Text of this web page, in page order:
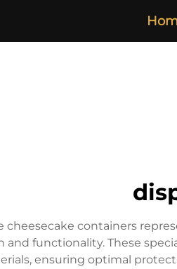
cheesecake containers
and functionality. These
ensuring optimal